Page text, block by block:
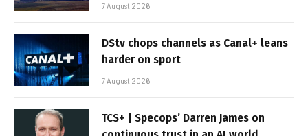
7 August 2026
DStv chops channels as Canal+ leans
harder on sport
7 August 2026
TCS+ | Specops’ Darren James on